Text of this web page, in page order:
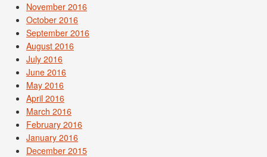
November 2016
October 2016
September 2016
August 2016
July 2016
June 2016
May 2016
April 2016
March 2016
February 2016
January 2016
December 2015